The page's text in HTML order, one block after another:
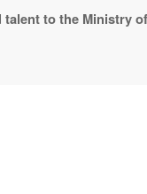
to the Ministry